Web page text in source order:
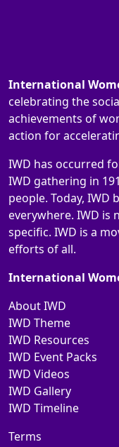
International
celebrating the
achievements of
action for
IWD has occurred
IWD gathering in
people. Today, IWD
everywhere. IWD is
specific. IWD is a
efforts of all.
International
About IWD
IWD Theme
IWD Resources
IWD Event Packs
IWD Videos
IWD Gallery
IWD Timeline
Terms